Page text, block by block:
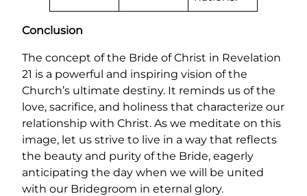
Conclusion
The concept of the Bride of Christ in Revelation
21 is a powerful and inspiring vision of the
Church’s ultimate destiny. It reminds us of the
love, sacrifice, and holiness that characterize our
relationship with Christ. As we meditate on this
image, let us strive to live in a way that reflects
the beauty and purity of the Bride, eagerly
anticipating the day when we will be united
with our Bridegroom in eternal glory.